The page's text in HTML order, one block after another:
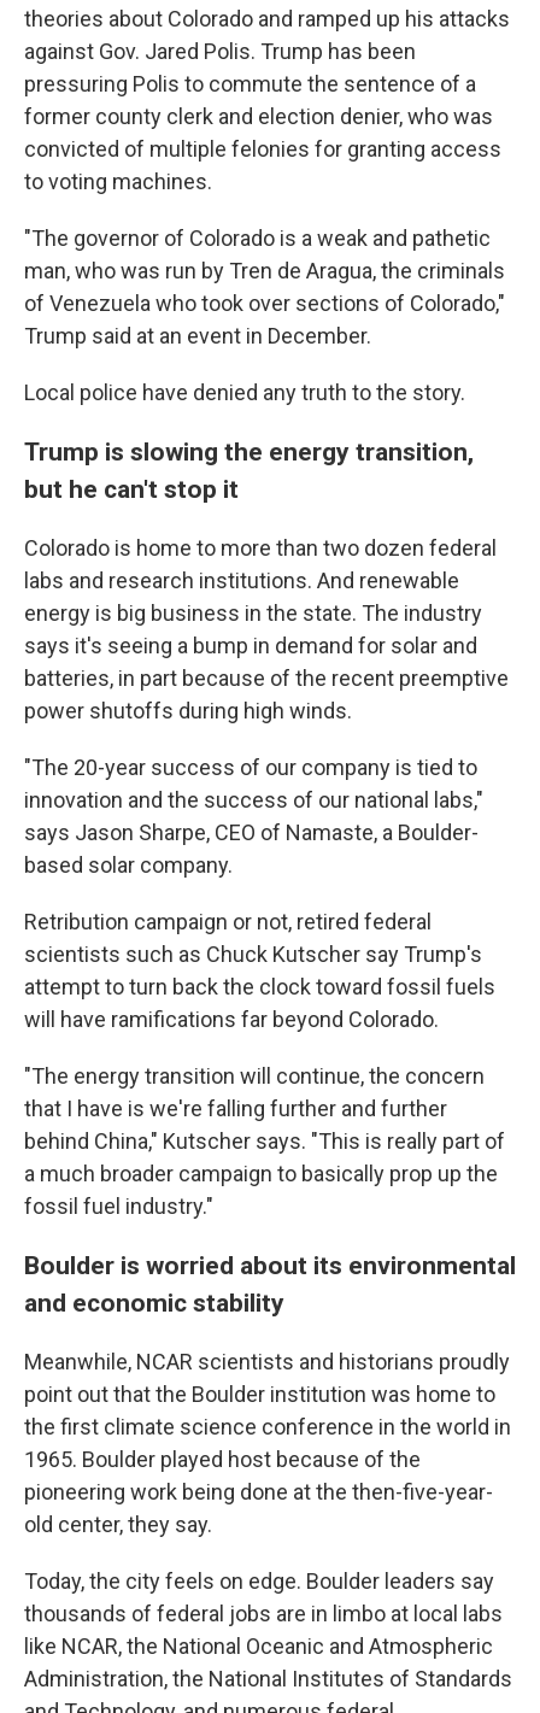
theories about Colorado and ramped up his attacks
against Gov. Jared Polis. Trump has been
pressuring Polis to commute the sentence of a
former county clerk and election denier, who was
convicted of multiple felonies for granting access
to voting machines.
"The governor of Colorado is a weak and pathetic
man, who was run by Tren de Aragua, the criminals
of Venezuela who took over sections of Colorado,"
Trump said at an event in December.
Local police have denied any truth to the story.
Trump is slowing the energy transition,
but he can't stop it
Colorado is home to more than two dozen federal
labs and research institutions. And renewable
energy is big business in the state. The industry
says it's seeing a bump in demand for solar and
batteries, in part because of the recent preemptive
power shutoffs during high winds.
"The 20-year success of our company is tied to
innovation and the success of our national labs,"
says Jason Sharpe, CEO of Namaste, a Boulder-
based solar company.
Retribution campaign or not, retired federal
scientists such as Chuck Kutscher say Trump's
attempt to turn back the clock toward fossil fuels
will have ramifications far beyond Colorado.
"The energy transition will continue, the concern
that I have is we're falling further and further
behind China," Kutscher says. "This is really part of
a much broader campaign to basically prop up the
fossil fuel industry."
Boulder is worried about its environmental
and economic stability
Meanwhile, NCAR scientists and historians proudly
point out that the Boulder institution was home to
the first climate science conference in the world in
1965. Boulder played host because of the
pioneering work being done at the then-five-year-
old center, they say.
Today, the city feels on edge. Boulder leaders say
thousands of federal jobs are in limbo at local labs
like NCAR, the National Oceanic and Atmospheric
Administration, the National Institutes of Standards